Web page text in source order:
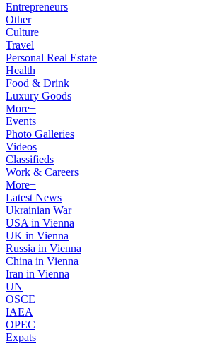
Entrepreneurs
Other
Culture
Travel
Personal Real Estate
Health
Food & Drink
Luxury Goods
More+
Events
Photo Galleries
Videos
Classifieds
Work & Careers
More+
Latest News
Ukrainian War
USA in Vienna
UK in Vienna
Russia in Vienna
China in Vienna
Iran in Vienna
UN
OSCE
IAEA
OPEC
Expats